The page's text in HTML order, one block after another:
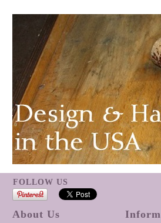
FOLLOW US
About Us